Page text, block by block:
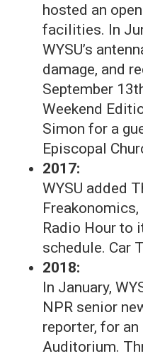
hosted an
facilities. In
WYSU’s
damage, and
September
Weekend
Simon for a
Episcopal
2017:
WYSU added
Radio Hour to
schedule. Car
2018:
In January,
NPR senior
reporter, for
Auditorium.